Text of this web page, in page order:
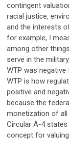
contingent
racial justice,
and the interests
for example, I
among other
serve in the
WTP was
WTP is how
positive and
because the
monetization of
Circular A-4
concept for